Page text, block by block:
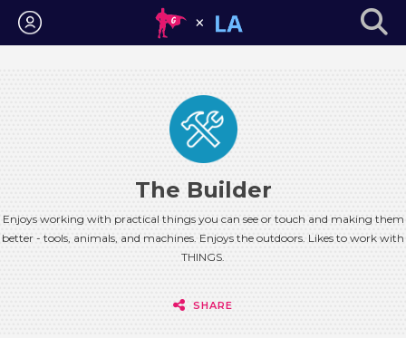
Login
The Builder
Enjoys working with practical things you can see or touch and making them
better - tools, animals, and machines. Enjoys the outdoors. Likes to work with
THINGS.
SHARE